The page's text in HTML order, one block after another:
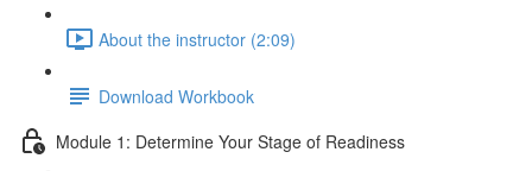
About the instructor (2:09)
Download Workbook
Module 1: Determine Your Stage of Readiness